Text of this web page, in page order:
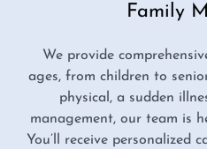
Family
We provide
ages, from children to
physical, a sudden
management, our team is
You’ll receive personalized